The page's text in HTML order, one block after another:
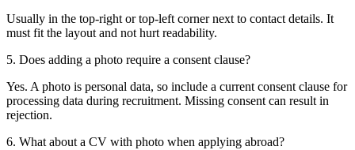
Usually in the top-right or top-left corner next to contact details. It
must fit the layout and not hurt readability.
5. Does adding a photo require a consent clause?
Yes. A photo is personal data, so include a current consent clause for
processing data during recruitment. Missing consent can result in
rejection.
6. What about a CV with photo when applying abroad?